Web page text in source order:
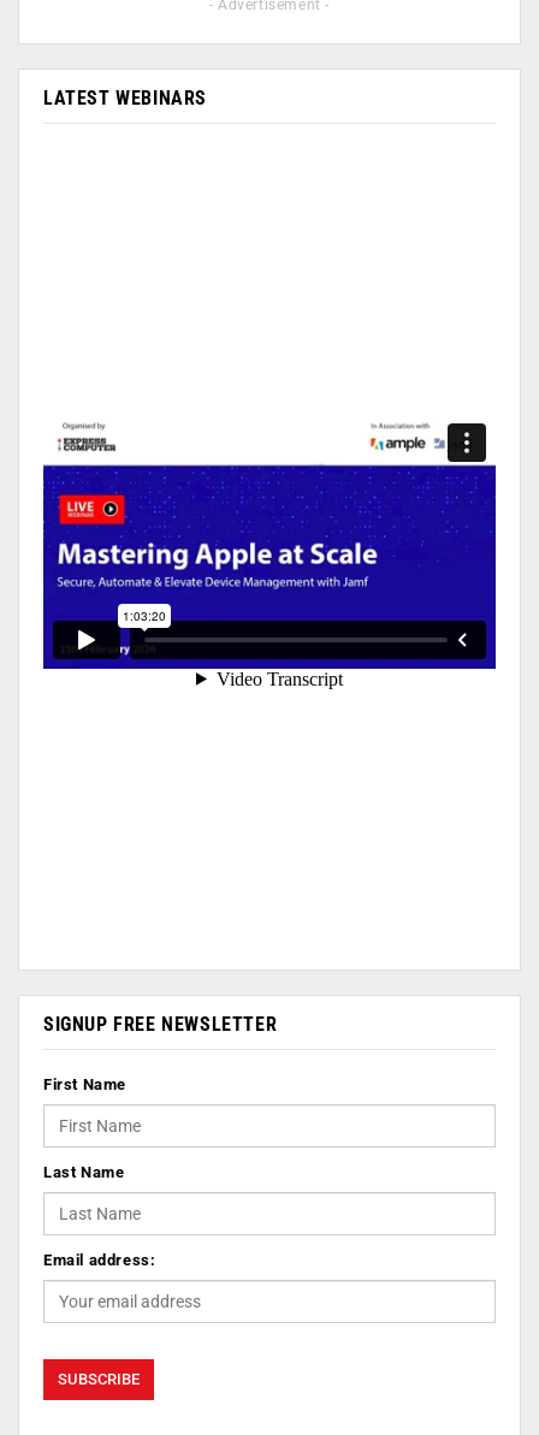
- Advertisement -
LATEST WEBINARS
SIGNUP FREE NEWSLETTER
First Name
Last Name
Email address: